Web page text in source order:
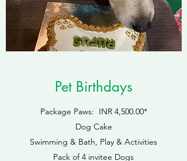
Pet Birthdays
Package Paws: INR 4,500.00*
Dog Cake
Swimming & Bath, Play & Activities
Pack of 4 invitee Dogs